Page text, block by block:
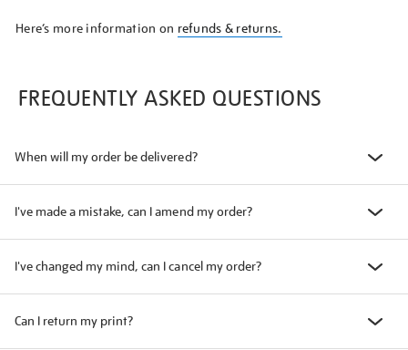
Here’s more information on refunds & returns.
FREQUENTLY ASKED QUESTIONS
When will my order be delivered?
I've made a mistake, can I amend my order?
I've changed my mind, can I cancel my order?
Can I return my print?